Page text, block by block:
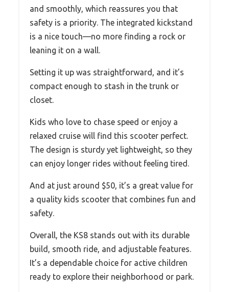
and smoothly, which reassures you that
safety is a priority. The integrated kickstand
is a nice touch—no more finding a rock or
leaning it on a wall.
Setting it up was straightforward, and it’s
compact enough to stash in the trunk or
closet.
Kids who love to chase speed or enjoy a
relaxed cruise will find this scooter perfect.
The design is sturdy yet lightweight, so they
can enjoy longer rides without feeling tired.
And at just around $50, it’s a great value for
a quality kids scooter that combines fun and
safety.
Overall, the KS8 stands out with its durable
build, smooth ride, and adjustable features.
It’s a dependable choice for active children
ready to explore their neighborhood or park.